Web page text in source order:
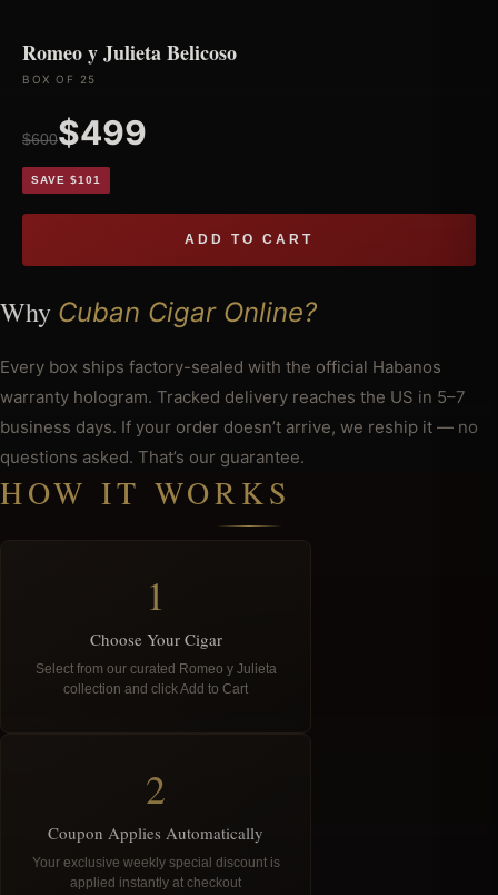
Romeo y Julieta Belicoso
BOX OF 25
$600$499
SAVE $101
ADD TO CART
Why Cuban Cigar Online?
Every box ships factory-sealed with the official Habanos
warranty hologram. Tracked delivery reaches the US in 5–7
business days. If your order doesn’t arrive, we reship it — no
questions asked. That’s our guarantee.
HOW IT WORKS
1
Choose Your Cigar
Select from our curated Romeo y Julieta
collection and click Add to Cart
2
Coupon Applies Automatically
Your exclusive weekly special discount is
applied instantly at checkout